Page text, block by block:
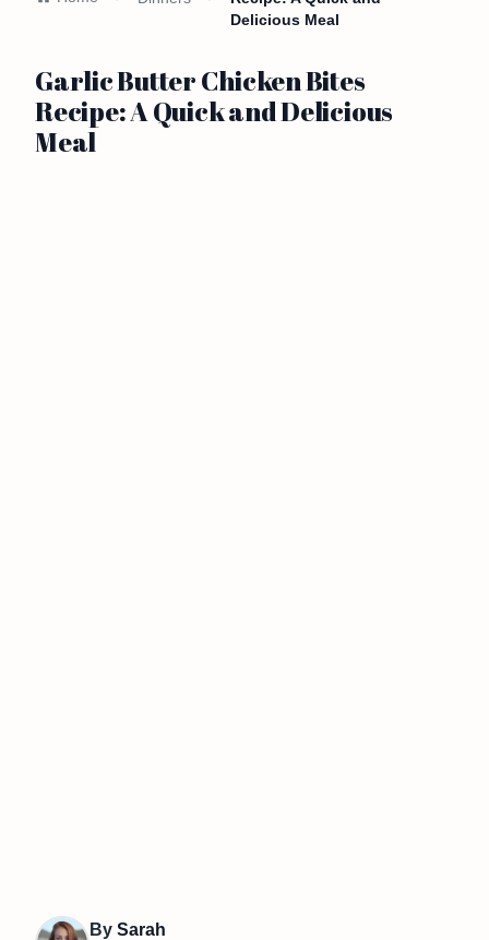
Delicious Meal
Garlic Butter Chicken Bites
Recipe: A Quick and Delicious
Meal
By Sarah